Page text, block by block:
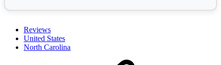
Reviews
United States
North Carolina